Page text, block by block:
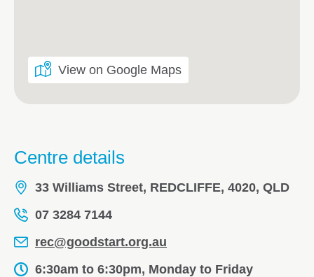
View on Google Maps
Centre details
33 Williams Street, REDCLIFFE, 4020, QLD
07 3284 7144
rec@goodstart.org.au
6:30am to 6:30pm, Monday to Friday